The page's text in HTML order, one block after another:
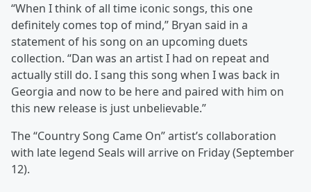
“When I think of all time iconic songs, this one
definitely comes top of mind,” Bryan said in a
statement of his song on an upcoming duets
collection. “Dan was an artist I had on repeat and
actually still do. I sang this song when I was back in
Georgia and now to be here and paired with him on
this new release is just unbelievable.”
The “Country Song Came On” artist’s collaboration
with late legend Seals will arrive on Friday (September
12).